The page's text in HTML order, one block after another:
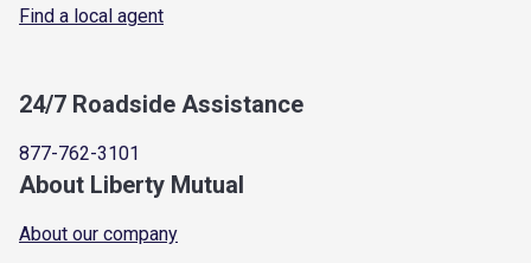
Find a local agent
24/7 Roadside Assistance
877-762-3101
About Liberty Mutual
About our company